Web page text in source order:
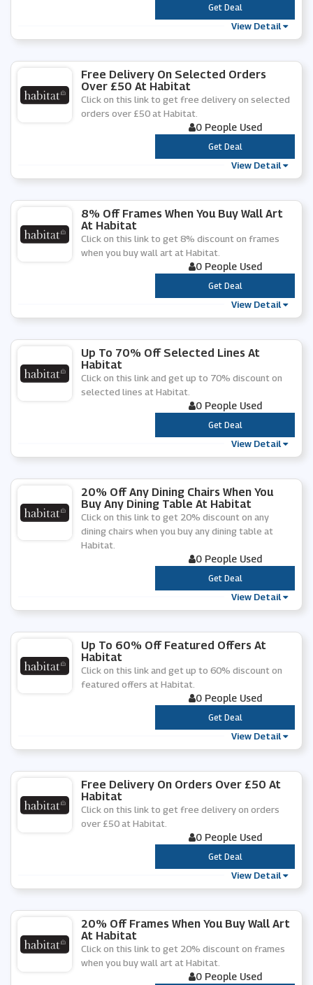
***
Get Deal
View Detail
Free Delivery On Selected Orders
Over £50 At Habitat
Click on this link to get free delivery on selected
orders over £50 at Habitat.
0 People Used
***
Get Deal
View Detail
8% Off Frames When You Buy Wall Art
At Habitat
Click on this link to get 8% discount on frames
when you buy wall art at Habitat.
0 People Used
***
Get Deal
View Detail
Up To 70% Off Selected Lines At
Habitat
Click on this link and get up to 70% discount on
selected lines at Habitat.
0 People Used
***
Get Deal
View Detail
20% Off Any Dining Chairs When You
Buy Any Dining Table At Habitat
Click on this link to get 20% discount on any
dining chairs when you buy any dining table at
Habitat.
0 People Used
***
Get Deal
View Detail
Up To 60% Off Featured Offers At
Habitat
Click on this link and get up to 60% discount on
featured offers at Habitat.
0 People Used
***
Get Deal
View Detail
Free Delivery On Orders Over £50 At
Habitat
Click on this link to get free delivery on orders
over £50 at Habitat.
0 People Used
***
Get Deal
View Detail
20% Off Frames When You Buy Wall Art
At Habitat
Click on this link to get 20% discount on frames
when you buy wall art at Habitat.
0 People Used